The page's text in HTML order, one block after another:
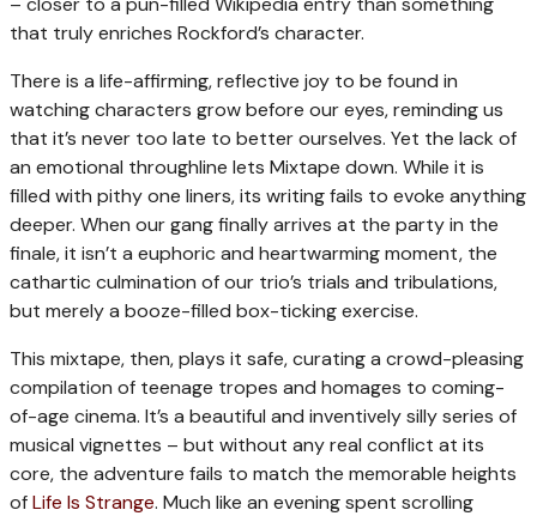
that truly enriches Rockford’s character.
There is a life-affirming, reflective joy to be found in
watching characters grow before our eyes, reminding us
that it’s never too late to better ourselves. Yet the lack of
an emotional throughline lets Mixtape down. While it is
filled with pithy one liners, its writing fails to evoke anything
deeper. When our gang finally arrives at the party in the
finale, it isn’t a euphoric and heartwarming moment, the
cathartic culmination of our trio’s trials and tribulations,
but merely a booze-filled box-ticking exercise.
This mixtape, then, plays it safe, curating a crowd-pleasing
compilation of teenage tropes and homages to coming-
of-age cinema. It’s a beautiful and inventively silly series of
musical vignettes – but without any real conflict at its
core, the adventure fails to match the memorable heights
ofLife Is Strange. Much like an evening spent scrolling